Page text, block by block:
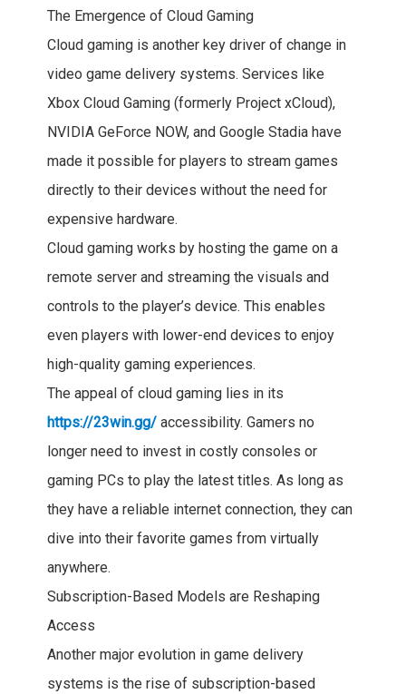
The Emergence of Cloud Gaming
Cloud gaming is another key driver of change in
video game delivery systems. Services like
Xbox Cloud Gaming (formerly Project xCloud),
NVIDIA GeForce NOW, and Google Stadia have
made it possible for players to stream games
directly to their devices without the need for
expensive hardware.
Cloud gaming works by hosting the game on a
remote server and streaming the visuals and
controls to the player’s device. This enables
even players with lower-end devices to enjoy
high-quality gaming experiences.
The appeal of cloud gaming lies in its
https://23win.gg/accessibility. Gamers no
longer need to invest in costly consoles or
gaming PCs to play the latest titles. As long as
they have a reliable internet connection, they can
dive into their favorite games from virtually
anywhere.
Subscription-Based Models are Reshaping
Access
Another major evolution in game delivery
systems is the rise of subscription-based